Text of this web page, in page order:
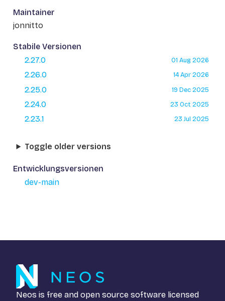
Maintainer
jonnitto
Stabile Versionen
2.27.0
01 Aug 2026
2.26.0 14 Apr 2026
2.25.0 19 Dec 2025
2.24.0 23 Oct 2025
2.23.1 23 Jul 2025
Toggle older versions
Entwicklungsversionen
dev-main
Neos is free and open source software licensed